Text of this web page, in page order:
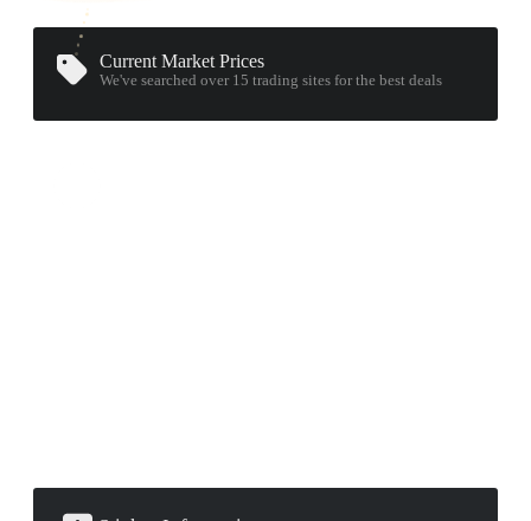
Current Market Prices
We've searched over 15trading sites for the best deals